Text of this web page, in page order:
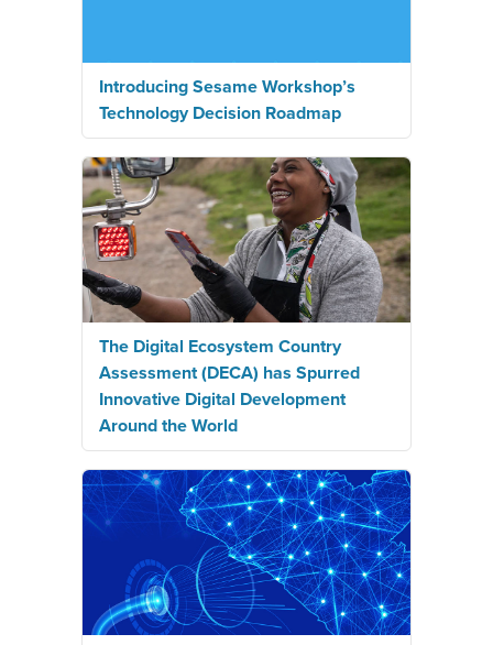
Introducing Sesame Workshop’s
Technology Decision Roadmap
The Digital Ecosystem Country
Assessment (DECA) has Spurred
Innovative Digital Development
Around the World